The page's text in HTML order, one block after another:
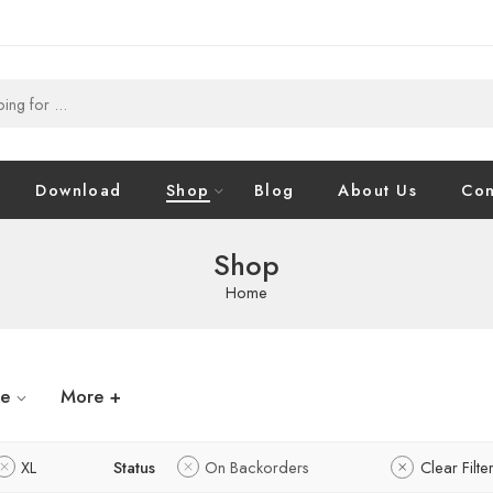
Download Shop Blog About Us
Shop
Home
More +
XL Status On Backorders Clear